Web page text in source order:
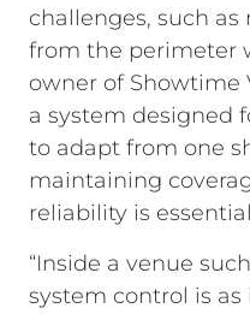
challenges, such
from the perimeter
owner of Showtime
a system designed
to adapt from one
maintaining
reliability is
“Inside a venue
system control is